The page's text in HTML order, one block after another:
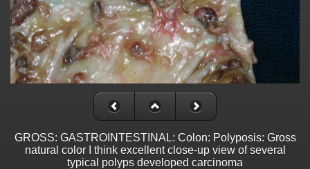
GROSS: GASTROINTESTINAL: Colon: Polyposis: Gross
natural color I think excellent close-up view of several
typical polyps developed carcinoma